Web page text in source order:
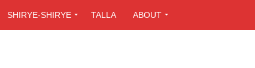
SHIRYE-SHIRYE TALLA ABOUT